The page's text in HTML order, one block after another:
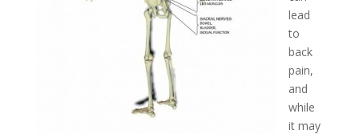
lead
to
back
pain,
and
while
it may